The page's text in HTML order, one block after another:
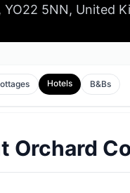
YO22 5NN, United
Hotels B&Bs
Orchard